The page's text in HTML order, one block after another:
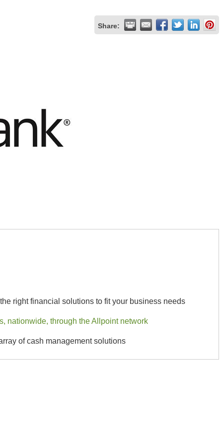
Share:
right financial solutions to fit your business needs
nationwide, through the Allpoint network
of cash management solutions